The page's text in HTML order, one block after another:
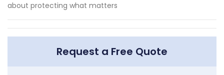
about protecting what matters
Request a Free Quote